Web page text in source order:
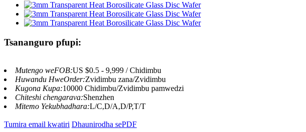
Tsananguro pfupi:
Mutengo weFOB:US $0.5 - 9,999 / Chidimbu
Huwandu HweOrder:Zvidimbu zana/Zvidimbu
Kugona Kupa:10000 Chidimbu/Zvidimbu pamwedzi
Chiteshi chengarava:Shenzhen
Mitemo Yekubhadhara:L/C,D/A,D/P,T/T
Tumira email kwatiri Dhaunirodha sePDF